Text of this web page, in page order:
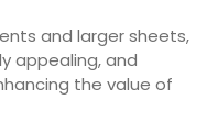
and larger sheets,
appealing, and
the value of